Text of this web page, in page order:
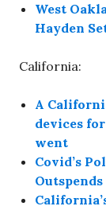
West
Hayden
California:
A
devices
went
Covid’s